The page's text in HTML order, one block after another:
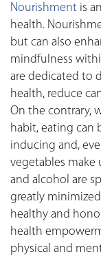
Nourishment is
health.
but can also
mindfulness
are dedicated to
health, reduce
On the contrary,
habit, eating can
inducing and,
vegetables make
and alcohol are
greatly
healthy and
health
physical and